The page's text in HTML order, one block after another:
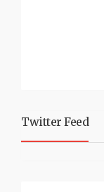
Twitter Feed